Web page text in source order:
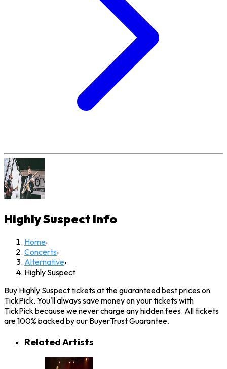
Highly Suspect Info
Home›
Concerts›
Alternative›
Highly Suspect
Buy Highly Suspect tickets at the guaranteed best prices on
TickPick. You'll always save money on your tickets with
TickPick because we never charge any hidden fees. All tickets
are 100% backed by our BuyerTrust Guarantee.
Related Artists